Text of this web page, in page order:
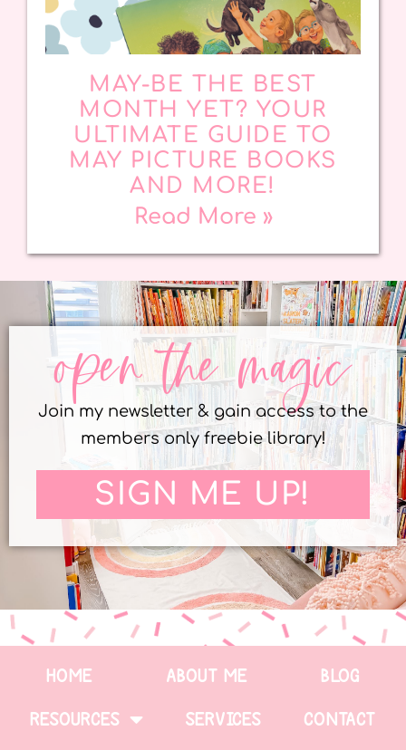
MAY-BE THE BEST
MONTH YET? YOUR
ULTIMATE GUIDE TO
MAY PICTURE BOOKS
AND MORE!
Read More »
open the magic
Join my newsletter & gain access to the
members only freebie library!
SIGN ME UP!
HOME ABOUT ME
BLOG
RESOURCES
SERVICES CONTACT